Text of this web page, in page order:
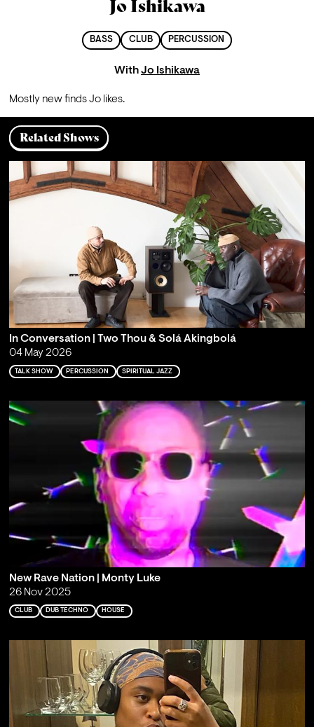
Jo Ishikawa
BASS CLUB PERCUSSION
WithJo Ishikawa
Mostly new finds Jo likes.
Related Shows
In Conversation | Two Thou & Solá Akingbolá
04 May 2026
TALK SHOW PERCUSSION SPIRITUAL JAZZ
New Rave Nation | Monty Luke
26 Nov 2025
CLUB DUB TECHNO HOUSE